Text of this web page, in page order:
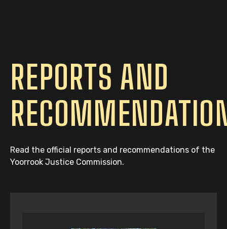
REPORTS AND
Read the official reports and recommendations of the
Yoorrook Justice Commission.